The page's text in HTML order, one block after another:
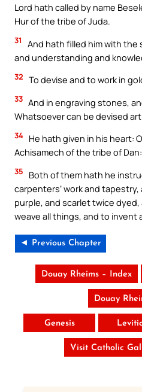
Lord hath called by name
Hur of the tribe of Juda.
31
And hath filled him with the
and understanding and
32 To devise and to work in
33 And in engraving stones,
Whatsoever can be devised
34 He hath given in his heart:
Achisamech of the tribe of Dan:
35
Both of them hath he
carpenters’ work and
purple, and scarlet twice
weave all things, and to invent
◄ Previous Chapter
Douay Rheims – Index
Douay
Genesis
Visit Catholic